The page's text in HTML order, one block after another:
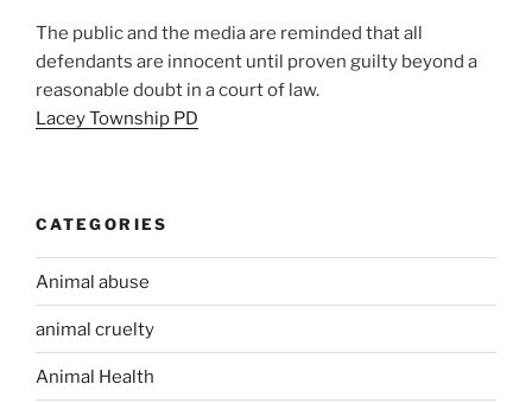
The public and the media are reminded that all
defendants are innocent until proven guilty beyond a
reasonable doubt in a court of law.
Lacey Township PD
CATEGORIES
Animal abuse
animal cruelty
Animal Health